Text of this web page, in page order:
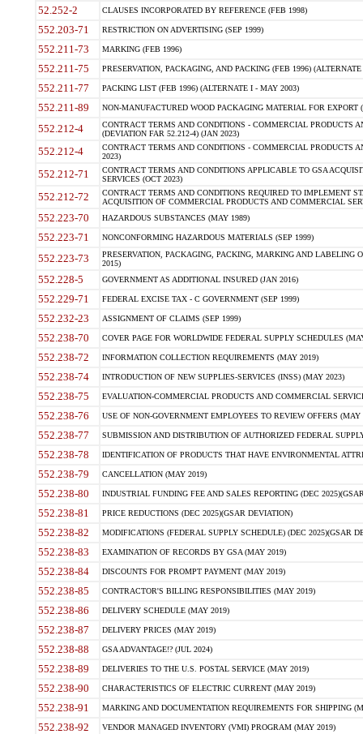
52.252-2 CLAUSES INCORPORATED BY REFERENCE (FEB 1998)
552.203-71 RESTRICTION ON ADVERTISING (SEP 1999)
552.211-73 MARKING (FEB 1996)
552.211-75 PRESERVATION, PACKAGING, AND PACKING (FEB 1996)
552.211-77 PACKING LIST (FEB 1996) (ALTERNATE I - MAY 2003)
552.211-89 NON-MANUFACTURED WOOD PACKAGING MATERIAL FOR EXPORT
552.212-4
CONTRACT TERMS AND CONDITIONS - COMMERCIAL PRODUCTS
(DEVIATION FAR 52.212-4) (JAN 2023)
552.212-4
CONTRACT TERMS AND CONDITIONS - COMMERCIAL PRODUCTS
2023)
552.212-71
CONTRACT TERMS AND CONDITIONS APPLICABLE TO GSA
SERVICES (OCT 2023)
552.212-72
CONTRACT TERMS AND CONDITIONS REQUIRED TO IMPLEMENT
ACQUISITION OF COMMERCIAL PRODUCTS AND COMMERCIAL
552.223-70 HAZARDOUS SUBSTANCES (MAY 1989)
552.223-71 NONCONFORMING HAZARDOUS MATERIALS (SEP 1999)
552.223-73
PRESERVATION, PACKAGING, PACKING, MARKING AND LABELING
2015)
552.228-5 GOVERNMENT AS ADDITIONAL INSURED (JAN 2016)
552.229-71 FEDERAL EXCISE TAX - C GOVERNMENT (SEP 1999)
552.232-23 ASSIGNMENT OF CLAIMS (SEP 1999)
552.238-70 COVER PAGE FOR WORLDWIDE FEDERAL SUPPLY SCHEDULES
552.238-72 INFORMATION COLLECTION REQUIREMENTS (MAY 2019)
552.238-74 INTRODUCTION OF NEW SUPPLIES-SERVICES (INSS) (MAY 2023)
552.238-75 EVALUATION-COMMERCIAL PRODUCTS AND COMMERCIAL
552.238-76 USE OF NON-GOVERNMENT EMPLOYEES TO REVIEW OFFERS (MAY
552.238-77 SUBMISSION AND DISTRIBUTION OF AUTHORIZED FEDERAL
552.238-78 IDENTIFICATION OF PRODUCTS THAT HAVE ENVIRONMENTAL
552.238-79 CANCELLATION (MAY 2019)
552.238-80 INDUSTRIAL FUNDING FEE AND SALES REPORTING (DEC
552.238-81 PRICE REDUCTIONS (DEC 2025)(GSAR DEVIATION)
552.238-82 MODIFICATIONS (FEDERAL SUPPLY SCHEDULE) (DEC 2025)(GSAR
552.238-83 EXAMINATION OF RECORDS BY GSA (MAY 2019)
552.238-84 DISCOUNTS FOR PROMPT PAYMENT (MAY 2019)
552.238-85 CONTRACTOR'S BILLING RESPONSIBILITIES (MAY 2019)
552.238-86 DELIVERY SCHEDULE (MAY 2019)
552.238-87 DELIVERY PRICES (MAY 2019)
552.238-88 GSA ADVANTAGE!? (JUL 2024)
552.238-89 DELIVERIES TO THE U.S. POSTAL SERVICE (MAY 2019)
552.238-90 CHARACTERISTICS OF ELECTRIC CURRENT (MAY 2019)
552.238-91 MARKING AND DOCUMENTATION REQUIREMENTS FOR SHIPPING
552.238-92 VENDOR MANAGED INVENTORY (VMI) PROGRAM (MAY 2019)